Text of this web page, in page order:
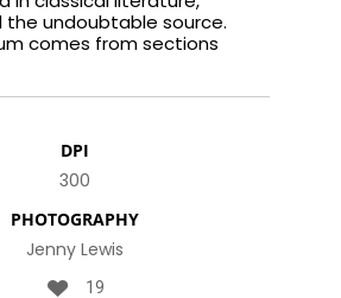
the undoubtable source.
comes from sections
DPI
300
PHOTOGRAPHY
Jenny Lewis
19